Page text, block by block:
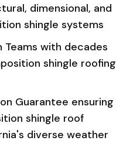
dimensional, and
shingle systems
Teams with decades
shingle roofing
Guarantee ensuring
shingle roof
diverse weather